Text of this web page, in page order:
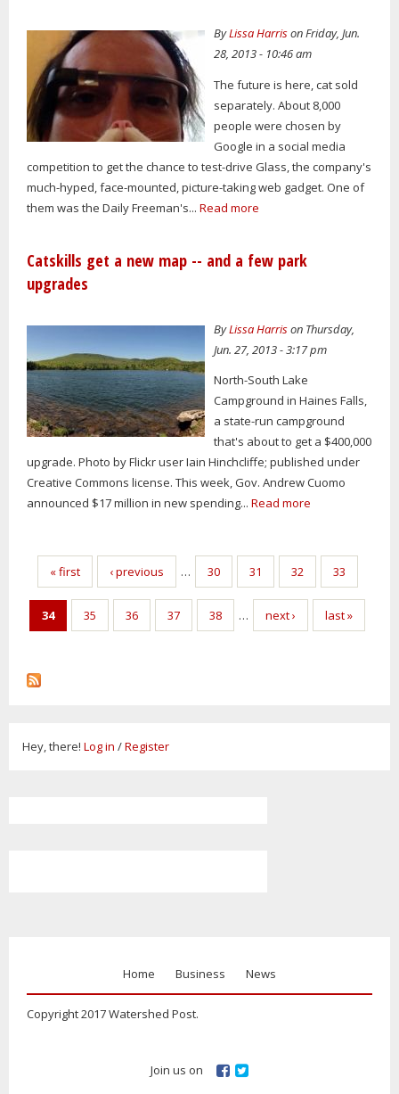
ByLissa Harrison Friday, Jun.
28, 2013 - 10:46 am
The future is here, cat sold
separately. About 8,000
people were chosen by
Google in a social media
competition to get the chance to test-drive Glass, the company's
much-hyped, face-mounted, picture-taking web gadget. One of
them was the Daily Freeman's... Read more
Catskills get a new map -- and a few park
upgrades
ByLissa Harrison Thursday,
Jun. 27, 2013 - 3:17 pm
North-South Lake
Campground in Haines Falls,
a state-run campground
that's about to get a $400,000
upgrade. Photo by Flickr user Iain Hinchcliffe; published under
Creative Commons license. This week, Gov. Andrew Cuomo
announced $17 million in new spending... Read more
Pages
« first ‹ previous … 30 31 32 33
34 35 36 37 38 … next › last »
Hey, there! Log in /Register
Home Business News
Copyright 2017 Watershed Post.
Join us on